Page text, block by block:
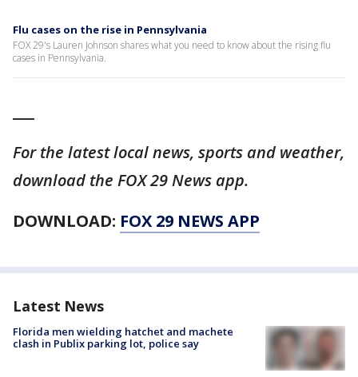
Flu cases on the rise in Pennsylvania
FOX 29's Lauren Johnson shares what you need to know about the rising flu
cases in Pennsylvania.
For the latest local news, sports and weather,
download the FOX 29 News app.
DOWNLOAD: FOX 29 NEWS APP
Latest News
Florida men wielding hatchet and machete
clash in Publix parking lot, police say